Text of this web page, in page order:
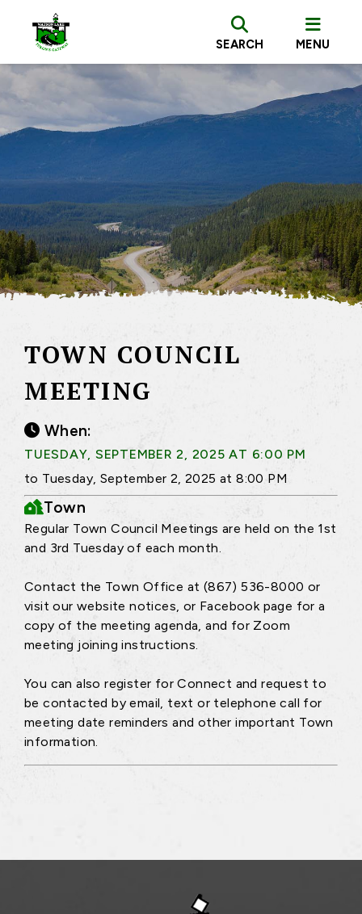
SEARCH MENU
TOWN COUNCIL
MEETING
When:
TUESDAY, SEPTEMBER 2, 2025 AT 6:00 PM
to Tuesday, September 2, 2025 at 8:00 PM
Town
Regular Town Council Meetings are held on the 1st
and 3rd Tuesday of each month.
Contact the Town Office at (867) 536-8000 or
visit our website notices, or Facebook page for a
copy of the meeting agenda, and for Zoom
meeting joining instructions.
You can also register for Connect and request to
be contacted by email, text or telephone call for
meeting date reminders and other important Town
information.